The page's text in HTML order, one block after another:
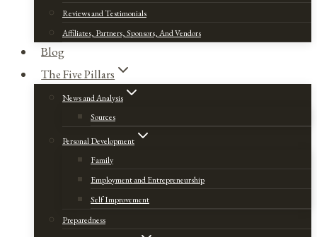
Reviews and Testimonials
Affiliates, Partners, Sponsors, And Vendors
Blog
The Five Pillars
News and Analysis
Sources
Personal Development
Family
Employment and Entrepreneurship
Self Improvement
Preparedness